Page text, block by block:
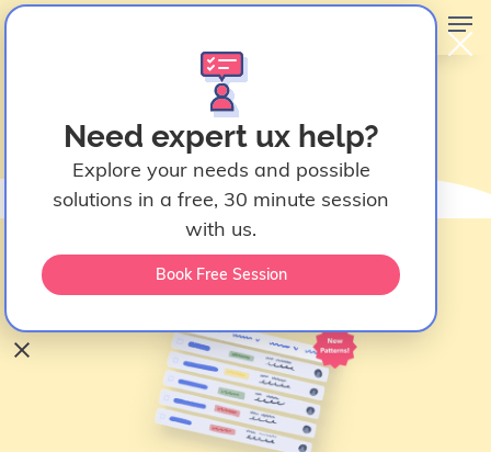
Data Table Design UX
Patterns
February 23, 2026
Fanny Vassilatos
Ceara Crawshaw
Need expert ux help?
Explore your needs and possible
solutions in a free, 30 minute session
with us.
Book Free Session